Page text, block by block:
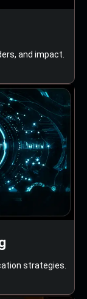
and impact.
strategies.